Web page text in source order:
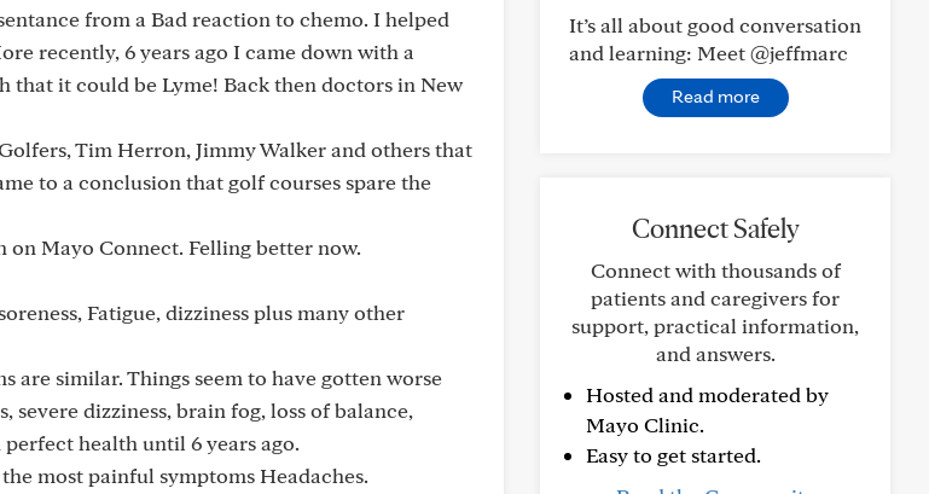
from a Bad reaction to chemo. I helped
recently, 6 years ago I came down with a
it could be Lyme! Back then doctors in New
Tim Herron, Jimmy Walker and others that
to a conclusion that golf courses spare the
on Mayo Connect. Felling better now.
Fatigue, dizziness plus many other
similar. Things seem to have gotten worse
severe dizziness, brain fog, loss of balance,
health until 6 years ago.
most painful symptoms Headaches.
It’s all about good conversation
and learning: Meet @jeffmarc
Read more
Connect Safely
Connect with thousands of
patients and caregivers for
support, practical information,
and answers.
Hosted and moderated by
Mayo Clinic.
Easy to get started.